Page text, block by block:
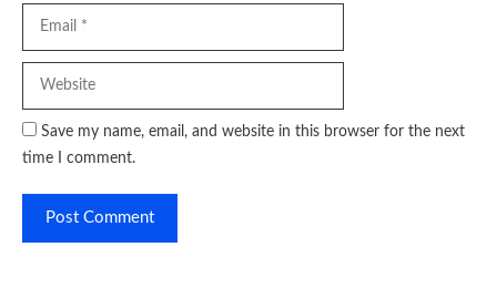
Save my name, email, and website in this browser for the next
time I comment.